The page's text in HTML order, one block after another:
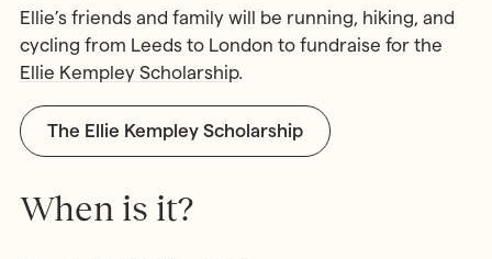
Ellie’s friends and family will be running, hiking, and
cycling from Leeds to London to fundraise for the
Ellie Kempley Scholarship.
The Ellie Kempley Scholarship
When is it?